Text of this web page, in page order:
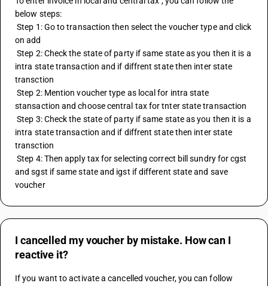
below steps:
Step 1: Go to transaction then select the voucher type and click
on add
Step 2: Check the state of party if same state as you then it is a
intra state transaction and if diffrent state then inter state
transction
Step 2: Mention voucher type as local for intra state
stansaction and choose central tax for tnter state transaction
Step 3: Check the state of party if same state as you then it is a
intra state transaction and if diffrent state then inter state
transction
Step 4: Then apply tax for selecting correct bill sundry for cgst
and sgst if same state and igst if different state and save
voucher
I cancelled my voucher by mistake. How can I
reactive it?
If you want to activate a cancelled voucher, you can follow